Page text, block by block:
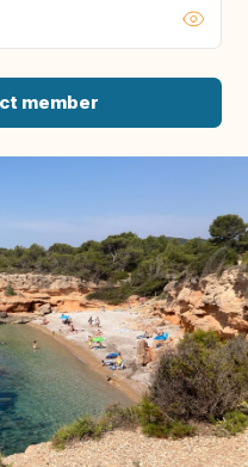
member